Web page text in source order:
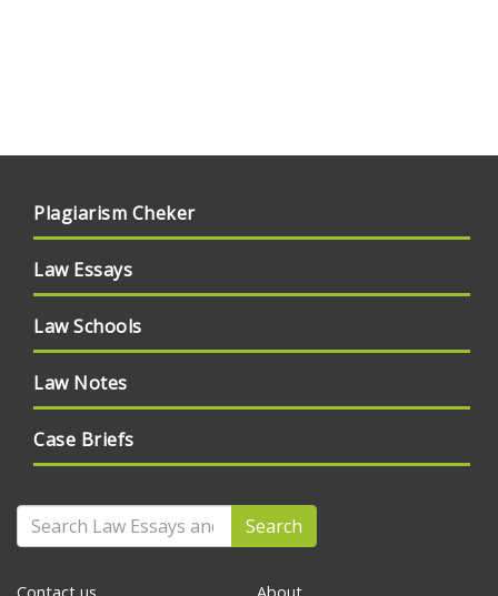
Plagiarism Cheker
Law Essays
Law Schools
Law Notes
Case Briefs
Search